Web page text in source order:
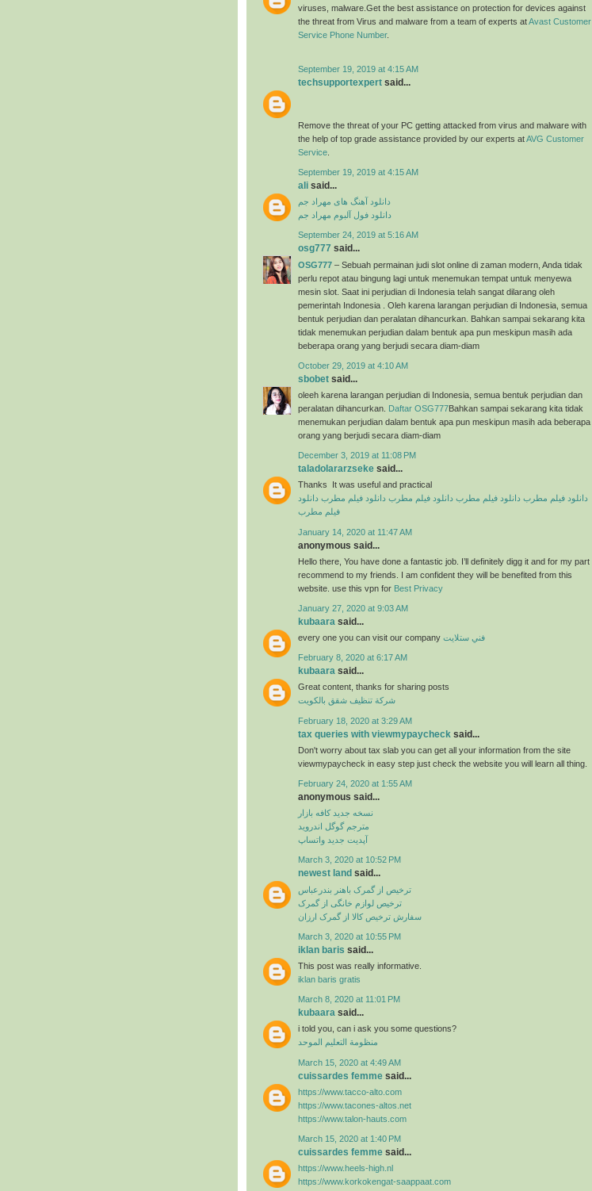
viruses, malware.Get the best assistance on protection for devices against
the threat from Virus and malware from a team of experts atAvast Customer
Service Phone Number.
September 19, 2019 at 4:15 AM
techsupportexpert said...
Remove the threat of your PC getting attacked from virus and malware with
the help of top grade assistance provided by our experts atAVG Customer
Service
September 19, 2019 at 4:15 AM
ali said...
دانلود آهنگ های مهراد جم
دانلود فول آلبوم مهراد جم
September 24, 2019 at 5:16 AM
osg777 said...
OSG777 – Sebuah permainan judi slot online di zaman modern, Anda tidak
perlu repot atau bingung lagi untuk menemukan tempat untuk menyewa
mesin slot. Saat ini perjudian di Indonesia telah sangat dilarang oleh
pemerintah Indonesia . Oleh karena larangan perjudian di Indonesia, semua
bentuk perjudian dan peralatan dihancurkan. Bahkan sampai sekarang kita
tidak menemukan perjudian dalam bentuk apa pun meskipun masih ada
beberapa orang yang berjudi secara diam-diam
October 29, 2019 at 4:10 AM
sbobet said...
oleeh karena larangan perjudian di Indonesia, semua bentuk perjudian dan
peralatan dihancurkan. Daftar OSG777Bahkan sampai sekarang kita tidak
menemukan perjudian dalam bentuk apa pun meskipun masih ada beberapa
orang yang berjudi secara diam-diam
December 3, 2019 at 11:08 PM
taladolararzseke said...
Thanks It was useful and practical
دانلود فیلم مطرب دانلود فیلم مطرب دانلود فیلم مطرب دانلود فیلم مطرب دانلود
فیلم مطرب
January 14, 2020 at 11:47 AM
anonymous said...
Hello there, You have done a fantastic job. I’ll definitely digg it and for my part
recommend to my friends. I am confident they will be benefited from this
website. use this vpn for Best Privacy
January 27, 2020 at 9:03 AM
kubaara said...
every one you can visit our company فني ستلايت
February 8, 2020 at 6:17 AM
kubaara said...
Great content, thanks for sharing posts
شركة تنظيف شقق بالكويت
February 18, 2020 at 3:29 AM
tax queries with viewmypaycheck said...
Don't worry about tax slab you can get all your information from the site
viewmypaycheck in easy step just check the website you will learn all thing.
February 24, 2020 at 1:55 AM
anonymous said...
نسخه جدید کافه بازار
مترجم گوگل اندروید
آپدیت جدید واتساپ
March 3, 2020 at 10:52 PM
newest land said...
ترخیص از گمرک باهنر بندرعباس
ترخیص لوازم خانگی از گمرک
سفارش ترخیص کالا از گمرک ارزان
March 3, 2020 at 10:55 PM
iklan baris said...
This post was really informative.
iklan baris gratis
March 8, 2020 at 11:01 PM
kubaara said...
i told you, can i ask you some questions?
منظومة التعليم الموحد
March 15, 2020 at 4:49 AM
cuissardes femme said...
https://www.tacco-alto.com
https://www.tacones-altos.net
https://www.talon-hauts.com
March 15, 2020 at 1:40 PM
cuissardes femme said...
https://www.heels-high.nl
https://www.korkokengat-saappaat.com